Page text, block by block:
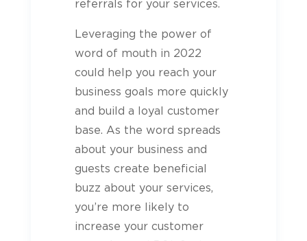
referrals for your services.
Leveraging the power of
word of mouth in 2022
could help you reach your
business goals more quickly
and build a loyal customer
base. As the word spreads
about your business and
guests create beneficial
buzz about your services,
you’re more likely to
increase your customer